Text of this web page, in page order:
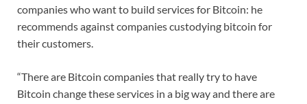
companies who want to build services for Bitcoin: he
recommends against companies custodying bitcoin for
their customers.
“There are Bitcoin companies that really try to have
Bitcoin change these services in a big way and there are